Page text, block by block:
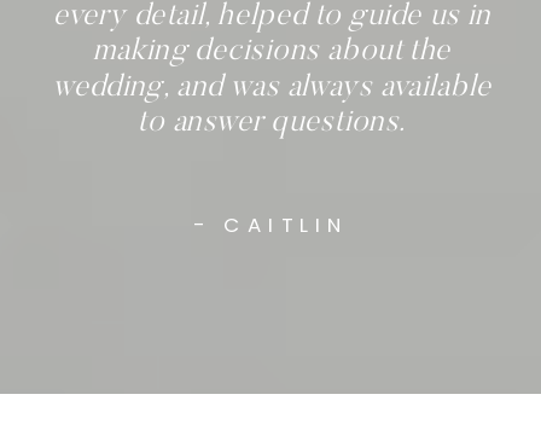
- CAITLIN
every detail, helped to guide us in
making decisions about the
wedding, and was always available
to answer questions.